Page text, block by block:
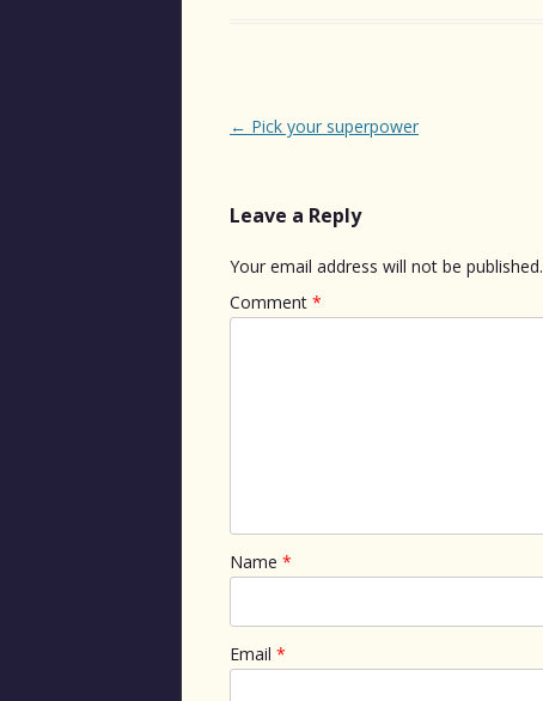
Post
← Pick your superpower
Leave a Reply
Your email address will not be published.
Comment *
Name *
Email *